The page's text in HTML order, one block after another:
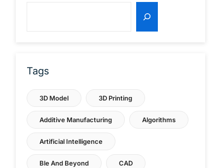
Tags
3D Model 3D Printing
Additive Manufacturing Algorithms
Artificial Intelligence
Ble And Beyond CAD